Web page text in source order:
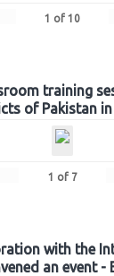
1 of 10
training
of Pakistan in
1 of 7
with the
an event -